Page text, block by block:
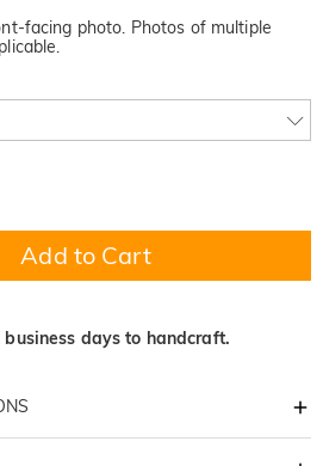
facing photo. Photos of multiple
Add to Cart
days to handcraft.